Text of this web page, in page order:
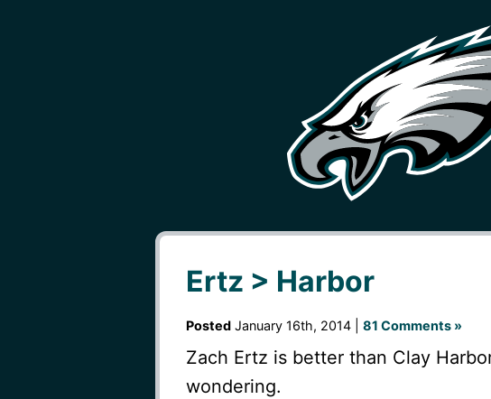
Ertz > Harbor
PostedJanuary 16th, 2014 | 81 Comments »
Zach Ertz is better than Clay
wondering.